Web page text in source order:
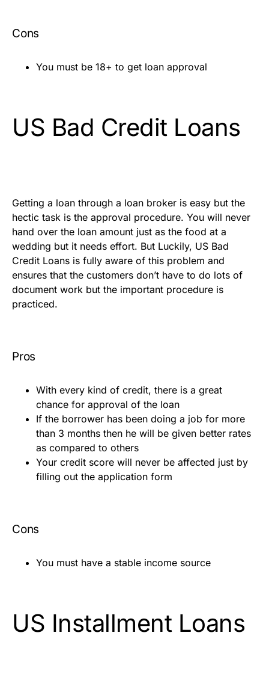
Cons
You must be 18+ to get loan approval
US Bad Credit Loans
Getting a loan through a loan broker is easy but the
hectic task is the approval procedure. You will never
hand over the loan amount just as the food at a
wedding but it needs effort. But Luckily, US Bad
Credit Loans is fully aware of this problem and
ensures that the customers don’t have to do lots of
document work but the important procedure is
practiced.
Pros
With every kind of credit, there is a great
chance for approval of the loan
If the borrower has been doing a job for more
than 3 months then he will be given better rates
as compared to others
Your credit score will never be affected just by
filling out the application form
Cons
You must have a stable income source
US Installment Loans